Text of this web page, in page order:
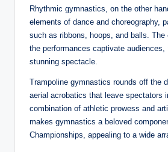
Rhythmic gymnastics, on the other
elements of dance and choreography,
such as ribbons, hoops, and balls.
the performances captivate
stunning spectacle.
Trampoline gymnastics rounds off the
aerial acrobatics that leave spectators
combination of athletic prowess and
makes gymnastics a beloved
Championships, appealing to a wide